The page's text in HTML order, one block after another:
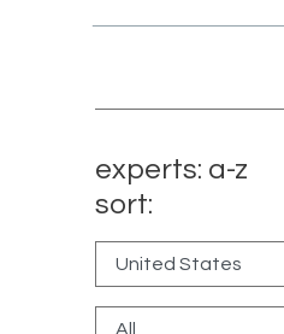
experts: a-z
sort: